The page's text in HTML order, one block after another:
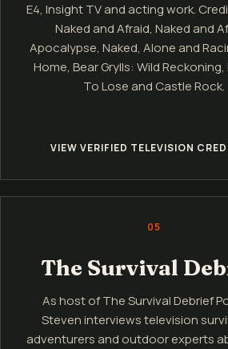
E4, Insight TV and acting work.
Naked and Afraid, Naked and
Apocalypse, Naked, Alone and
Home, Bear Grylls: Wild
To Lose and Castle Rock.
VIEW VERIFIED TELEVISION
05
The Survival
As host of The Survival Debrief
Steven interviews television
adventurers and outdoor experts